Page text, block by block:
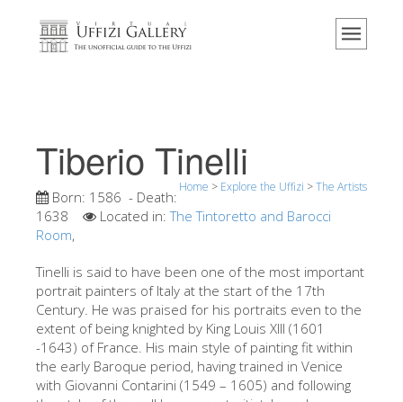
Home
Events & Exhibitions
Visitor Reviews
Book Now
Virtual Tour
The Artworks
The Halls
Tiberio Tinelli
Home > Explore the Uffizi >The Artists
Born: 1586 - Death:
1638
Located in:The Tintoretto and Barocci
Room,
Tinelli is said to have been one of the most important
portrait painters of Italy at the start of the 17th
Century. He was praised for his portraits even to the
extent of being knighted by King Louis XIII (1601
-1643) of France. His main style of painting fit within
the early Baroque period, having trained in Venice
with Giovanni Contarini (1549 – 1605) and following